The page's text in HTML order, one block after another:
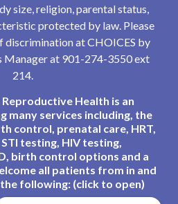
size, religion, parental status,
protected by law. Please
discrimination at CHOICES by
Manager at 901-274-3550 ext
214.
Health is an
many services including, the
control, prenatal care, HRT,
testing, HIV testing,
birth control options and a
all patients from in and
following: (click to open)